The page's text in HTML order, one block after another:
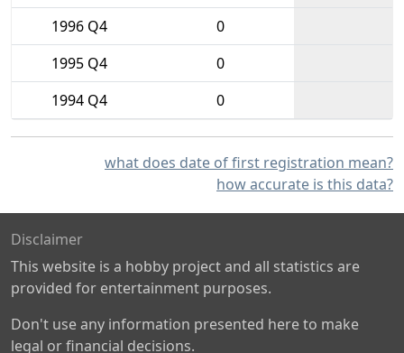
1996 Q4
0
1995 Q4
0
1994 Q4
0
what does date of first registration mean?
how accurate is this data?
Disclaimer
This website is a hobby project and all statistics are
provided for entertainment purposes.
Don't use any information presented here to make
legal or financial decisions.